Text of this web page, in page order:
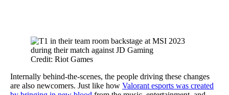
Credit: Riot Games
Internally behind-the-scenes, the people driving these changes
are also newcomers. Just like how Valorant esports was created